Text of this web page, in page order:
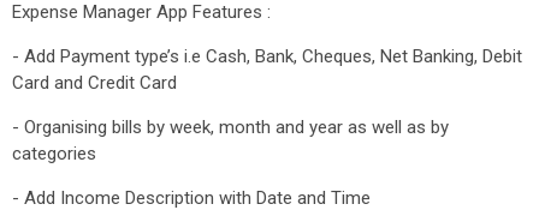
Expense Manager App Features :
- Add Payment type’s i.e Cash, Bank, Cheques, Net Banking, Debit
Card and Credit Card
- Organising bills by week, month and year as well as by
categories
- Add Income Description with Date and Time